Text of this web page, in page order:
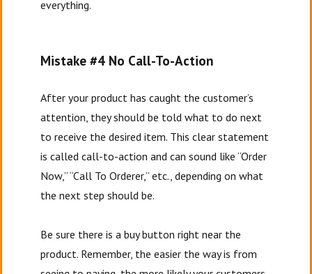
everything.
Mistake #4 No Call-To-Action
After your product has caught the customer’s
attention, they should be told what to do next
to receive the desired item. This clear statement
is called call-to-action and can sound like “Order
Now,” “Call To Orderer,” etc., depending on what
the next step should be.
Be sure there is a buy button right near the
product. Remember, the easier the way is from